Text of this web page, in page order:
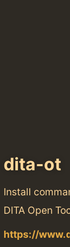
dita-ot
Install
DITA Open
https://